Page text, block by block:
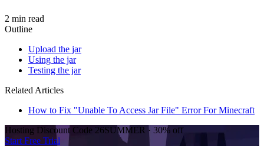
2 min read
Outline
Upload the jar
Using the jar
Testing the jar
Related Articles
How to Fix "Unable To Access Jar File" Error For Minecraft
Hosting Discount Code 26SUMMER · 30% off
Start Free Trial